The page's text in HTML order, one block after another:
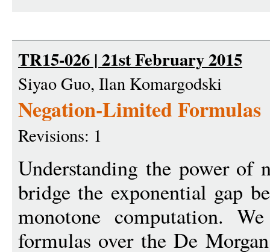
TR15-026 | 21st February 2015
Siyao Guo, Ilan Komargodski
Negation-Limited Formulas
Revisions: 1
Understanding the power of
bridge the exponential gap
monotone computation.
formulas over the De